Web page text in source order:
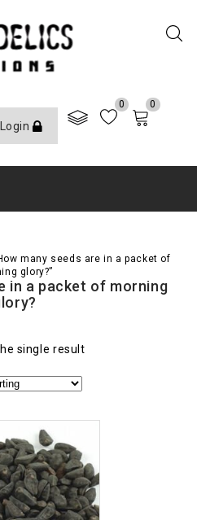
Login
0 0
many seeds are in a packet of
glory?”
in a packet of morning
single result